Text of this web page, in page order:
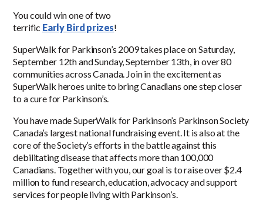
You could win one of two
terrific Early Bird prizes!
SuperWalk for Parkinson’s 2009 takes place on Saturday,
September 12th and Sunday, September 13th, in over 80
communities across Canada. Join in the excitement as
SuperWalk heroes unite to bring Canadians one step closer
to a cure for Parkinson’s.
You have made SuperWalk for Parkinson’s Parkinson Society
Canada’s largest national fundraising event. It is also at the
core of the Society’s efforts in the battle against this
debilitating disease that affects more than 100,000
Canadians. Together with you, our goal is to raise over $2.4
million to fund research, education, advocacy and support
services for people living with Parkinson’s.